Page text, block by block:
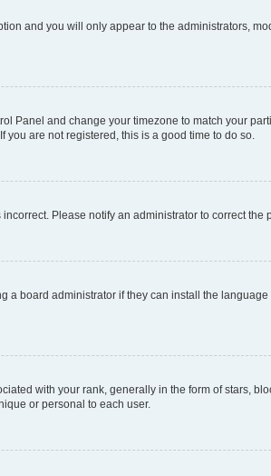
and you will only appear to the administrators,
Panel and change your timezone to match your
are not registered, this is a good time to do so.
Please notify an administrator to correct the
board administrator if they can install the
with your rank, generally in the form of stars,
or personal to each user.